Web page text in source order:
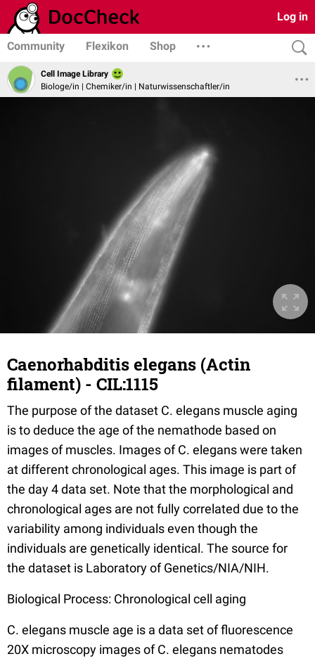
Log in
Community Flexikon Shop
Cell Image Library
Biologe/in | Chemiker/in | Naturwissenschaftler/in
Caenorhabditis elegans (Actin
filament) - CIL:1115
The purpose of the dataset C. elegans muscle aging
is to deduce the age of the nemathode based on
images of muscles. Images of C. elegans were taken
at different chronological ages. This image is part of
the day 4 data set. Note that the morphological and
chronological ages are not fully correlated due to the
variability among individuals even though the
individuals are genetically identical. The source for
the dataset is Laboratory of Genetics/NIA/NIH.
Biological Process: Chronological cell aging
C. elegans muscle age is a data set of fluorescence
20X microscopy images of C. elegans nematodes